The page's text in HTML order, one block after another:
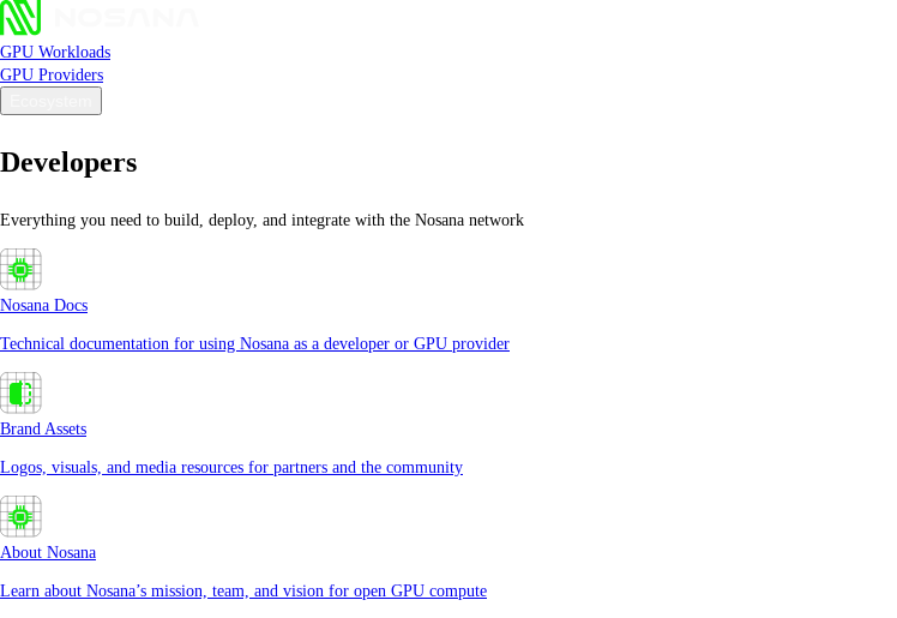
GPU Workloads
GPU Providers
Developers
Everything you need to build, deploy, and integrate with the Nosana network
Nosana Docs
Technical documentation for using Nosana as a developer or GPU provider
Brand Assets
Logos, visuals, and media resources for partners and the community
About Nosana
Learn about Nosana’s mission, team, and vision for open GPU compute